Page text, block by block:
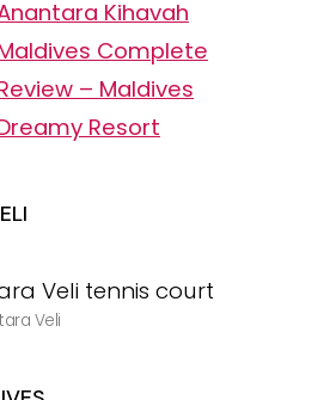
Kihavah
Complete
– Maldives
Resort
Veli